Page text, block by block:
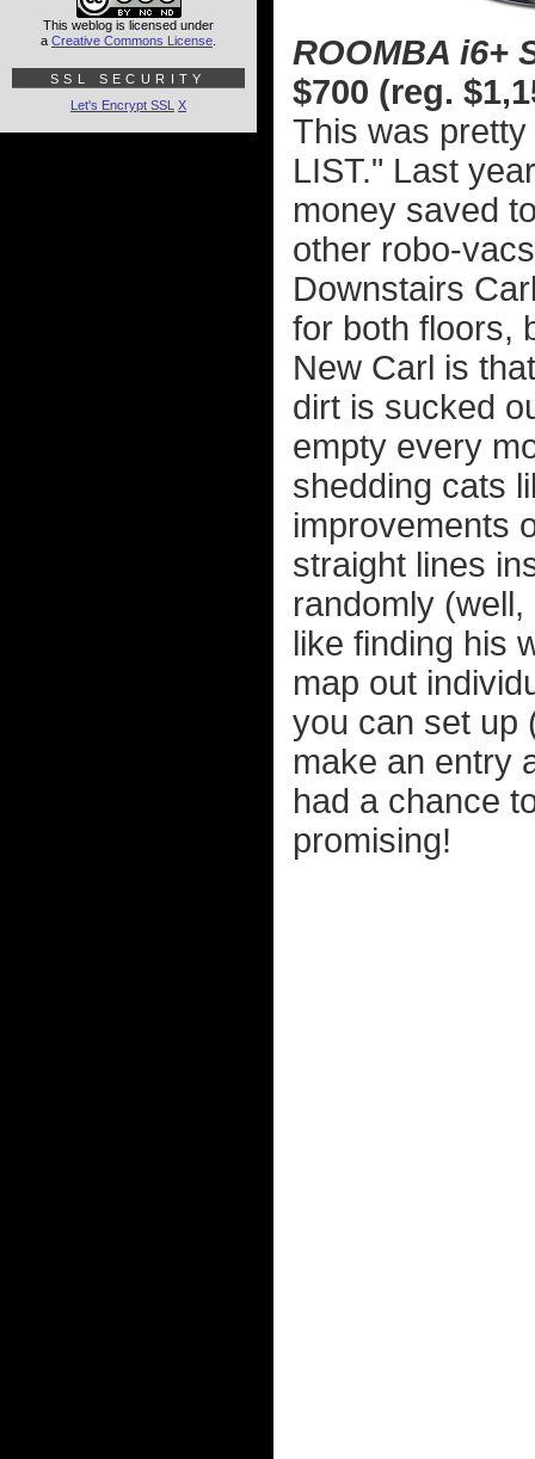
ROOMBA i6+
$700 (reg.
This was
LIST." Last
money saved
other robo-
Downstairs
for both floors,
New Carl is
dirt is sucked
empty every
shedding cats
improvements
straight lines
randomly
like finding his
map out
you can set up
make an entry
had a chance
promising!
This weblog is licensed under
a Creative Commons License
SSL SECURITY
Let's Encrypt SSL X